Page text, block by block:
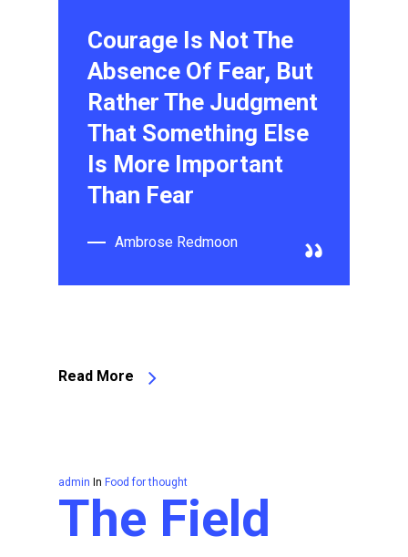
Courage Is Not The
Absence Of Fear, But
Rather The Judgment
That Something Else
Is More Important
Than Fear
Ambrose Redmoon
Read More
admin In Food for thought
The Field